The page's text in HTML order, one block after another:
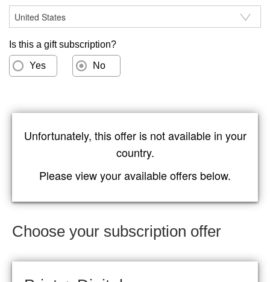
Is this a gift subscription?
Yes No
Unfortunately, this offer is not available in your
country.
Please view your available offers below.
Choose your subscription offer